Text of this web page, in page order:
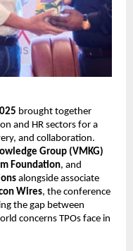
brought together
and HR sectors for a
and collaboration.
Group (VMKG)
Foundation, and
alongside associate
Wires, the conference
the gap between
concerns TPOs face in